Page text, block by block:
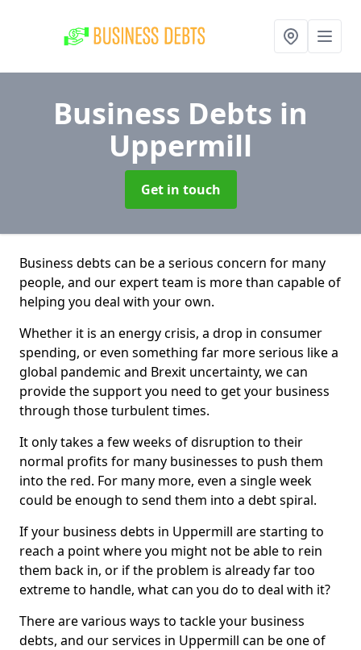
Business Debts in
Uppermill
Get in touch
Business debts can be a serious concern for many
people, and our expert team is more than capable of
helping you deal with your own.
Whether it is an energy crisis, a drop in consumer
spending, or even something far more serious like a
global pandemic and Brexit uncertainty, we can
provide the support you need to get your business
through those turbulent times.
It only takes a few weeks of disruption to their
normal profits for many businesses to push them
into the red. For many more, even a single week
could be enough to send them into a debt spiral.
If your business debts in Uppermill are starting to
reach a point where you might not be able to rein
them back in, or if the problem is already far too
extreme to handle, what can you do to deal with it?
There are various ways to tackle your business
debts, and our services in Uppermill can be one of